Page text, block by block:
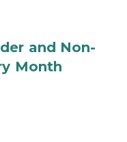
and Non-
Month